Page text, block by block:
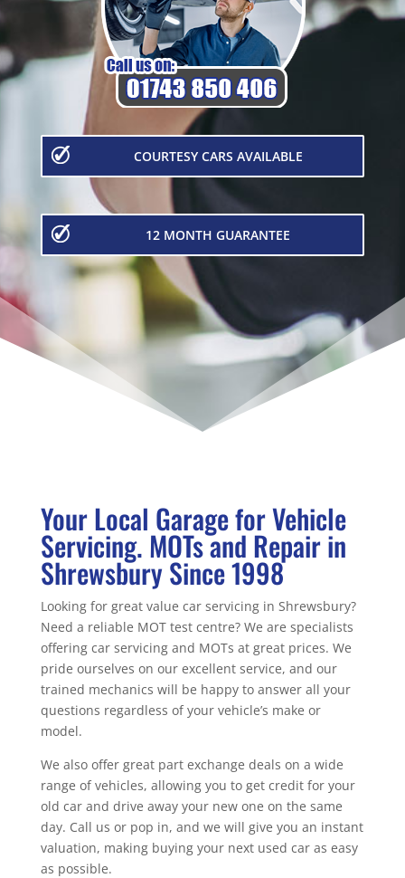
COURTESY CARS AVAILABLE
12 MONTH GUARANTEE
Your Local Garage for Vehicle
Servicing. MOTs and Repair in
Shrewsbury Since 1998
Looking for great value car servicing in Shrewsbury?
Need a reliable MOT test centre? We are specialists
offering car servicing and MOTs at great prices. We
pride ourselves on our excellent service, and our
trained mechanics will be happy to answer all your
questions regardless of your vehicle’s make or
model.
We also offer great part exchange deals on a wide
range of vehicles, allowing you to get credit for your
old car and drive away your new one on the same
day. Call us or pop in, and we will give you an instant
valuation, making buying your next used car as easy
as possible.